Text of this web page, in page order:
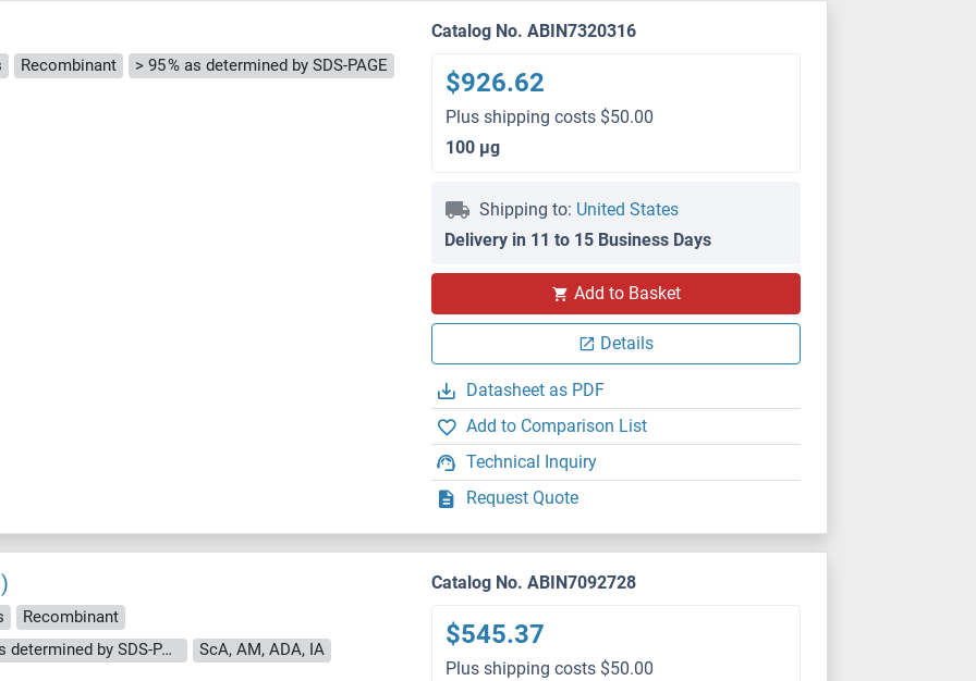
Recombinant > 95 % as determined by SDS-PAGE
Catalog No. ABIN7320316
$926.62
Plus shipping costs $50.00
100 μg
Shipping to: United States
Delivery in 11 to 15 Business Days
Add to Basket
Details
Datasheet as PDF
Add to Comparison List
Technical Inquiry
Request Quote
Recombinant
The purity of the protein is greater than 95 % as determined by SDS-PAGE and Coomassie blue staining.
ScA, AM, ADA, IA
Catalog No. ABIN7092728
$545.37
Plus shipping costs $50.00